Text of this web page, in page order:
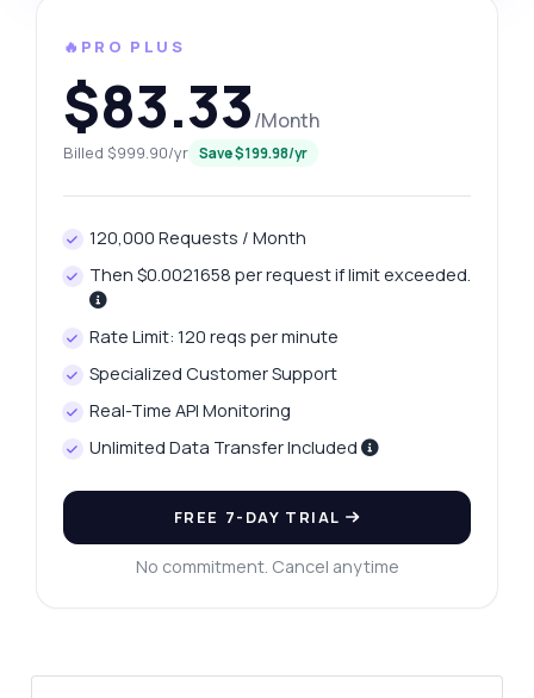
🔥PRO PLUS
$83.33/Month
Billed $999.90/yr Save $199.98/yr
120,000 Requests / Month
Then $0.0021658 per request if limit exceeded.
Rate Limit: 120 reqs per minute
Specialized Customer Support
Real-Time API Monitoring
Unlimited Data Transfer Included
FREE 7-DAY TRIAL
No commitment. Cancel anytime